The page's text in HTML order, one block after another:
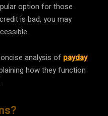
option for those
is bad, you may
analysis of payday
how they function